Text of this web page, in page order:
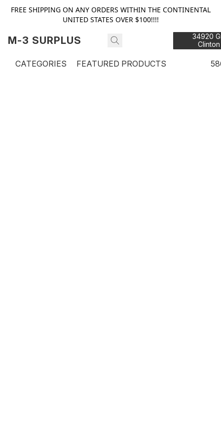
FREE SHIPPING ON ANY ORDERS WITHIN THE CONTINENTAL
UNITED STATES OVER $100!!!!
M-3 SURPLUS
34920
CATEGORIES FEATURED PRODUCTS